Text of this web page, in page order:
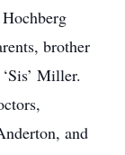
brother
Miller.
and